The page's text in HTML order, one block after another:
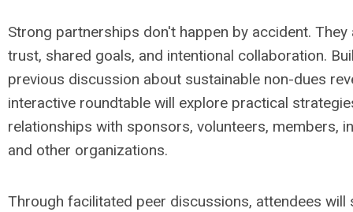
Strong partnerships don't happen by accident.
trust, shared goals, and intentional collaboration.
previous discussion about sustainable non-dues
interactive roundtable will explore practical
relationships with sponsors, volunteers, members,
and other organizations.
Through facilitated peer discussions, attendees will